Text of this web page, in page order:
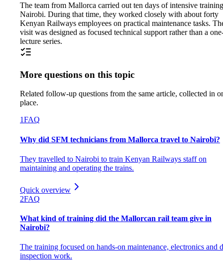
The team from Mallorca carried out ten days of intensive
Nairobi. During that time, they worked closely with about forty
Kenyan Railways employees on practical maintenance tasks.
visit was designed as focused technical support rather than a
lecture series.
More questions on this topic
Related follow-up questions from the same article, collected in
place.
1FAQ
Why did SFM technicians from Mallorca travel to Nairobi?
They travelled to Nairobi to train Kenyan Railways staff on
maintaining and operating the trains.
Quick overview
2FAQ
What kind of training did the Mallorcan rail team give in
Nairobi?
The training focused on hands-on maintenance, electronics and
inspection work.